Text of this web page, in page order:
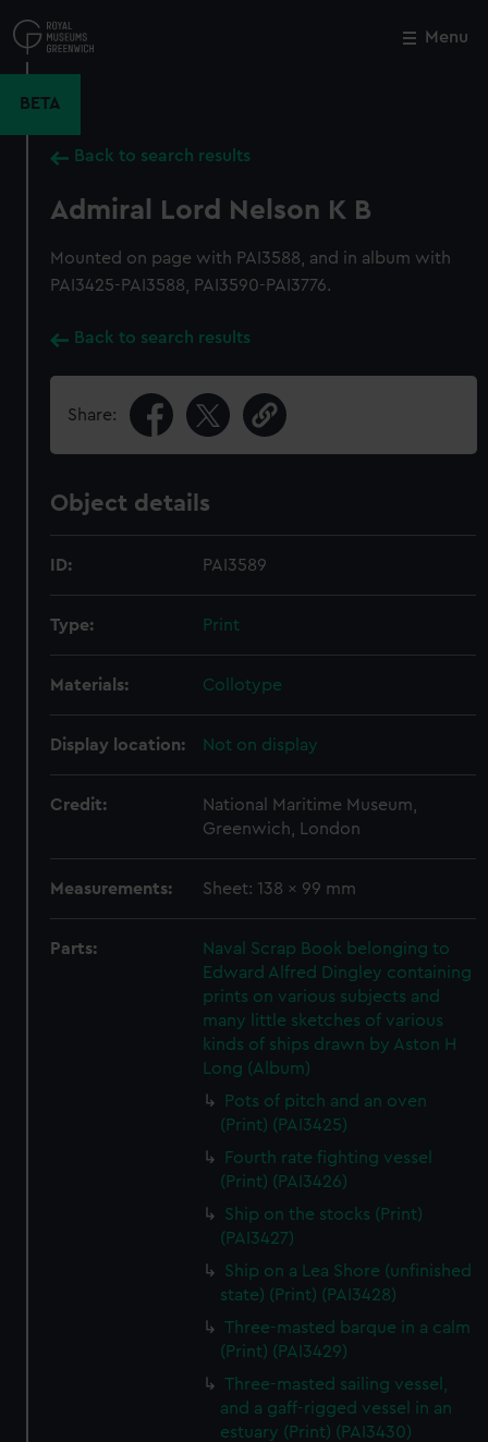
to
main
Menu
BETA
Back to search results
Admiral Lord Nelson K B
Mounted on page with PAI3588, and in album with
PAI3425-PAI3588, PAI3590-PAI3776.
Back to search results
Share:
Object details
ID: PAI3589
Type: Print
Materials: Collotype
Display location: Not on display
Credit:
National Maritime Museum,
Greenwich, London
Measurements: Sheet: 138 x 99 mm
Parts:
Naval Scrap Book belonging to
Edward Alfred Dingley containing
prints on various subjects and
many little sketches of various
kinds of ships drawn by Aston H
Long (Album)
Pots of pitch and an oven
(Print) (PAI3425)
Fourth rate fighting vessel
(Print) (PAI3426)
Ship on the stocks (Print)
(PAI3427)
Ship on a Lea Shore (unfinished
state) (Print) (PAI3428)
Three-masted barque in a calm
(Print) (PAI3429)
Three-masted sailing vessel,
and a gaff-rigged vessel in an
estuary (Print) (PAI3430)
Close